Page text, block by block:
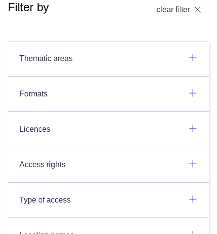
Filter by clear filter
Thematic areas
Formats
Licences
Access rights
Type of access